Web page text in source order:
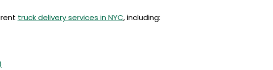
truck delivery services in NYC, including: